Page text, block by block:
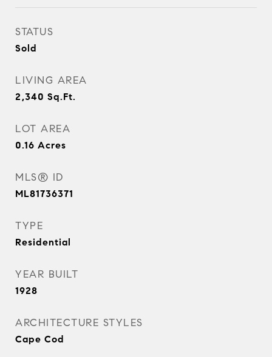
STATUS
Sold
LIVING AREA
2,340 Sq.Ft.
LOT AREA
0.16 Acres
MLS® ID
ML81736371
TYPE
Residential
YEAR BUILT
1928
ARCHITECTURE STYLES
Cape Cod